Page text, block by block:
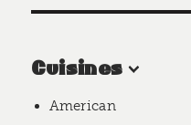
Cuisines
American